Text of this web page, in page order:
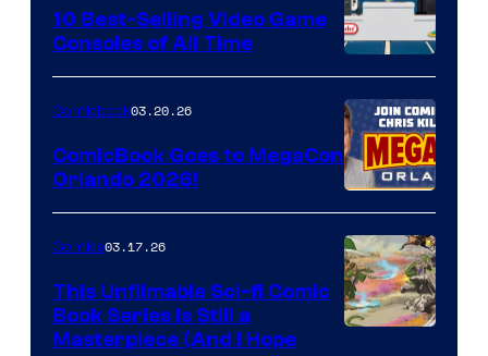
King
Comics
A
Nintendo
Switch
and
PlaySTation
4
on
a
Winner's
10 Best-Selling Video Game
Consoles of All Time
Comicbook03.20.26
ComicBook Goes to MegaCon
Orlando 2026!
Comics03.17.26
This Unfilmable Sci-fi Comic
Book Series Is Still a
Masterpiece (And I Hope